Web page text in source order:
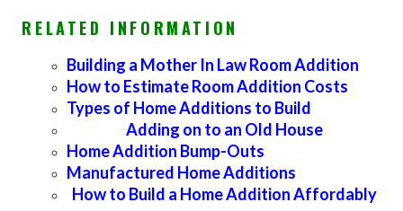
RELATED INFORMATION
Building a Mother In Law Room Addition
How to Estimate Room Addition Costs
Types of Home Additions to Build
Adding on to an Old House
Home Addition Bump-Outs
Manufactured Home Additions
How to Build a Home Addition Affordably